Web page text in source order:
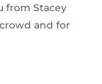
from Stacey
and for